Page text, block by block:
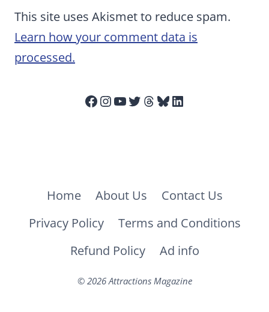
This site uses Akismet to reduce spam.
Learn how your comment data is
processed.
Facebook
Instagram
YouTube
Twitter
Threads
Bluesky
LinkedIn
Home About Us
Contact Us
Privacy Policy
Terms and Conditions
Refund Policy
Ad info
© 2026 Attractions Magazine